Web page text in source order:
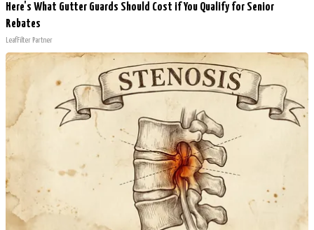
Here's What Gutter Guards Should Cost if You Qualify for Senior
Rebates
LeafFilter Partner